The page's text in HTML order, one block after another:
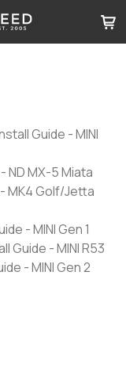
Guide - MINI
ND MX-5 Miata
MK4 Golf/Jetta
- MINI Gen 1
Guide - MINI R53
- MINI Gen 2